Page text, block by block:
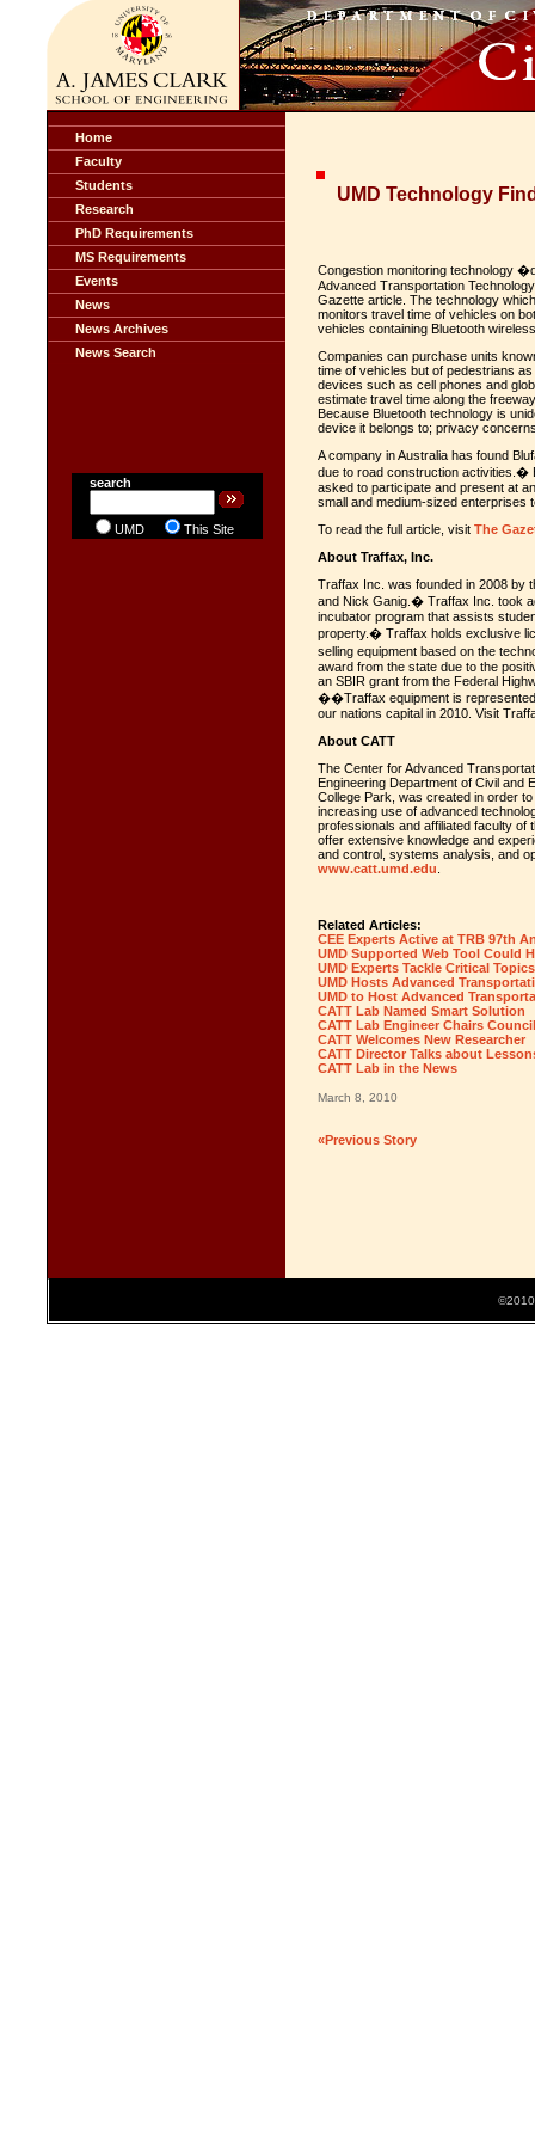
Home
Faculty
Students
Research
PhD Requirements
MS Requirements
Events
News
News Archives
News Search
search
UMD This Site
UMD Technology
Congestion monitoring technology
Advanced Transportation
Gazette article. The technology
monitors travel time of vehicles on
vehicles containing Bluetooth
Companies can purchase units
time of vehicles but of pedestrians
devices such as cell phones and
estimate travel time along the
Because Bluetooth technology is
device it belongs to; privacy
A company in Australia has found
due to road construction
asked to participate and present at
small and medium-sized enterprises
To read the full article, visit The
About Traffax, Inc.
Traffax Inc. was founded in 2008 by
and Nick Ganig.� Traffax Inc. took
incubator program that assists
property.� Traffax holds exclusive
selling equipment based on the
award from the state due to the
an SBIR grant from the Federal
��Traffax equipment is represented
our nations capital in 2010. Visit
About CATT
The Center for Advanced
Engineering Department of Civil and
College Park, was created in order
increasing use of advanced
professionals and affiliated faculty of
offer extensive knowledge and
and control, systems analysis, and
www.catt.umd.edu
Related Articles:
CEE Experts Active at TRB 97th
UMD Supported Web Tool Could
UMD Experts Tackle Critical
UMD Hosts Advanced
UMD to Host Advanced
CATT Lab Named Smart Solution
CATT Lab Engineer Chairs Council
CATT Welcomes New Researcher
CATT Director Talks about
CATT Lab in the News
March 8, 2010
«Previous Story